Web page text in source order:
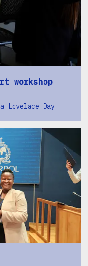
workshop
Lovelace Day